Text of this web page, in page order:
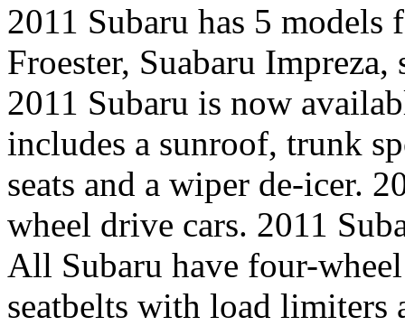
2011 Subaru has 5 models
Froester, Suabaru
2011 Subaru is now
includes a sunroof, trunk
seats and a wiper de-icer.
wheel drive cars. 2011
All Subaru have four-
seatbelts with load limiters